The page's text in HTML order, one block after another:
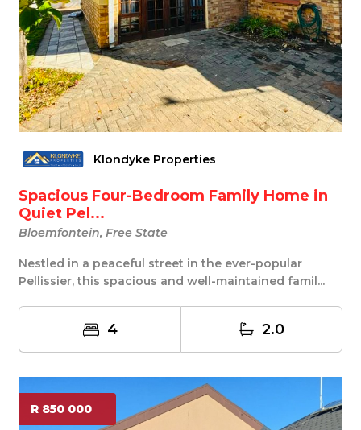
Klondyke Properties
Spacious Four-Bedroom Family Home in
Quiet Pel...
Bloemfontein, Free State
Nestled in a peaceful street in the ever-popular
Pellissier, this spacious and well-maintained famil...
4 2.0
R 850 000